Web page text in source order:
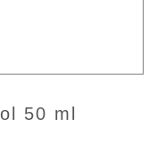
50 ml